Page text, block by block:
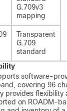
G.709v3
mapping
Transparent
G.709
standard
software-
covering 96
provides
on ROADM-